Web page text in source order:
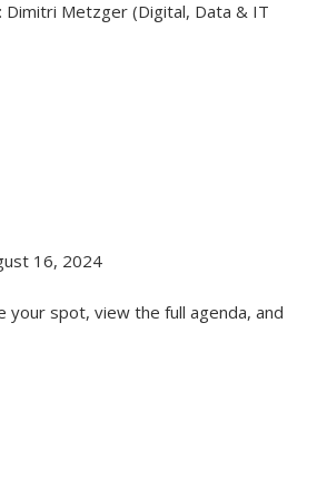
Dimitri Metzger (Digital, Data & IT
16, 2024
your spot, view the full agenda, and